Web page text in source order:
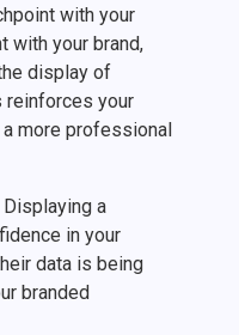
with your
with your brand,
display of
reinforces your
more professional
Displaying a
in your
data is being
branded